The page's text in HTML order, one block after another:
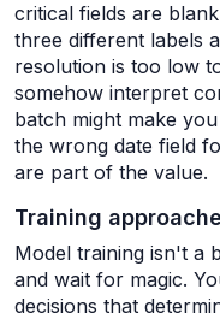
critical fields are
three different labels
resolution is too low
somehow interpret
batch might make
the wrong date field
are part of the value.
Training
Model training isn't a
and wait for magic.
decisions that